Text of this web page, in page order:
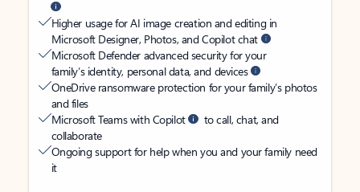
Higher usage for AI image creation and editing in
Microsoft Designer, Photos, and Copilot chat
Microsoft Defender advanced security for your
family’s identity, personal data, and devices
OneDrive ransomware protection for your family’s photos
and files
Microsoft Teams with Copilot
to call, chat, and
collaborate
Ongoing support for help when you and your family need
it